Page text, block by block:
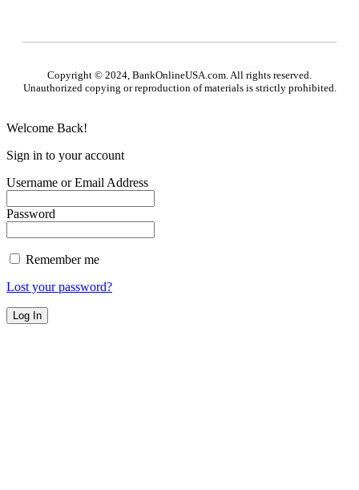
Copyright © 2024, BankOnlineUSA.com. All rights reserved.
Unauthorized copying or reproduction of materials is strictly prohibited.
Welcome Back!
Sign in to your account
Username or Email Address
Password
Remember me
Lost your password?